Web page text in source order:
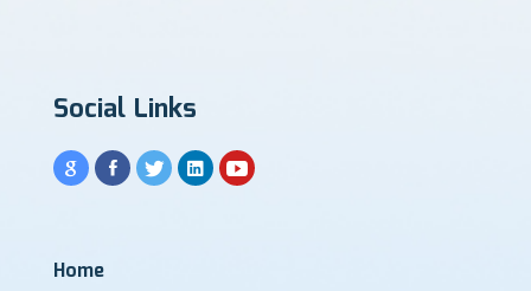
Social Links
Home